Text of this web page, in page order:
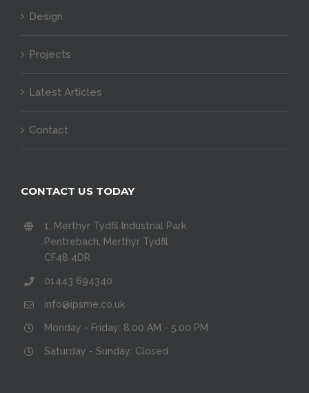
Design
Projects
Latest Articles
Contact
CONTACT US TODAY
1, Merthyr Tydfil Industrial Park
Pentrebach, Merthyr Tydfil
CF48 4DR
01443 694340
info@ipsme.co.uk
Monday - Friday: 8:00 AM - 5:00 PM
Saturday - Sunday: Closed